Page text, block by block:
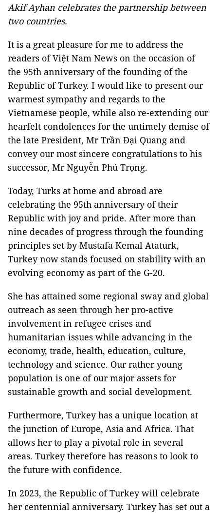
Akif Ayhan celebrates the partnership between
two countries.
It is a great pleasure for me to address the
readers of Việt Nam News on the occasion of
the 95th anniversary of the founding of the
Republic ofTurkey. I would like to present our
warmest sympathy and regards to the
Vietnamese people, while also re-extending our
hearfelt condolences for the untimely demise of
the late President, Mr Trần Đại Quang and
convey our most sincere congratulations to his
successor, Mr Nguyễn Phú Trọng.
Today, Turks at home and abroad are
celebrating the 95th anniversary of their
Republic with joy and pride. After more than
nine decades of progress through the founding
principles set by Mustafa Kemal Ataturk,
Turkeynow stands focused on stability with an
evolving economy as part of the G-20.
She has attained some regional sway and global
outreach as seen through her pro-active
involvement in refugee crises and
humanitarian issues while advancing in the
economy, trade, health, education, culture,
technology and science. Our rather young
population is one of our major assets for
sustainable growth and social development.
Furthermore, Turkeyhas a unique location at
the junction of Europe, Asia and Africa. That
allows her to play a pivotal role in several
areas. Turkeytherefore has reasons to look to
the future with confidence.
In 2023, the Republic ofTurkeywill celebrate
her centennial anniversary. Turkeyhas set out a